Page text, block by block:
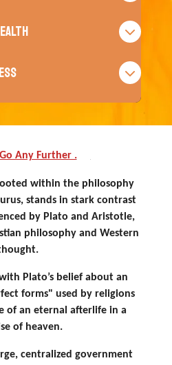
Any Further .. .
within the philosophy
stands in stark contrast
by Plato and Aristotle,
philosophy and Western
Plato’s belief about an
forms" used by religions
of an eternal afterlife in a
of heaven.
centralized government